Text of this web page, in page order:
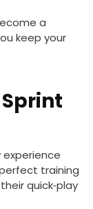
a
keep your
training
quick‑play